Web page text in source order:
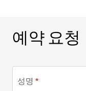
예약 요청
예약 요청
성명